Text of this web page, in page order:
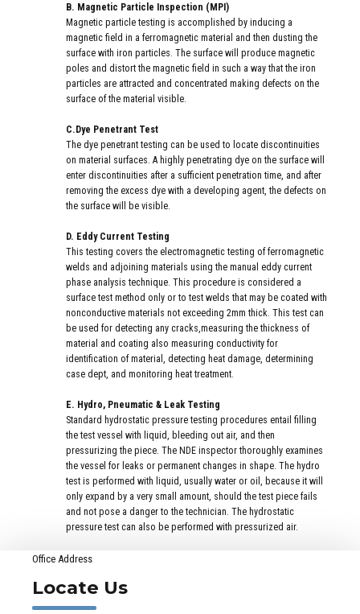
B. Magnetic Particle Inspection (MPI)
Magnetic particle testing is accomplished by inducing a
magnetic field in a ferromagnetic material and then dusting the
surface with iron particles. The surface will produce magnetic
poles and distort the magnetic field in such a way that the iron
particles are attracted and concentrated making defects on the
surface of the material visible.
C.Dye Penetrant Test
The dye penetrant testing can be used to locate discontinuities
on material surfaces. A highly penetrating dye on the surface will
enter discontinuities after a sufficient penetration time, and after
removing the excess dye with a developing agent, the defects on
the surface will be visible.
D. Eddy Current Testing
This testing covers the electromagnetic testing of ferromagnetic
welds and adjoining materials using the manual eddy current
phase analysis technique. This procedure is considered a
surface test method only or to test welds that may be coated with
nonconductive materials not exceeding 2mm thick. This test can
be used for detecting any cracks,measuring the thickness of
material and coating also measuring conductivity for
identification of material, detecting heat damage, determining
case dept, and monitoring heat treatment.
E. Hydro, Pneumatic & Leak Testing
Standard hydrostatic pressure testing procedures entail filling
the test vessel with liquid, bleeding out air, and then
pressurizing the piece. The NDE inspector thoroughly examines
the vessel for leaks or permanent changes in shape. The hydro
test is performed with liquid, usually water or oil, because it will
only expand by a very small amount, should the test piece fails
and not pose a danger to the technician. The hydrostatic
pressure test can also be performed with pressurized air.
Office Address
Locate Us